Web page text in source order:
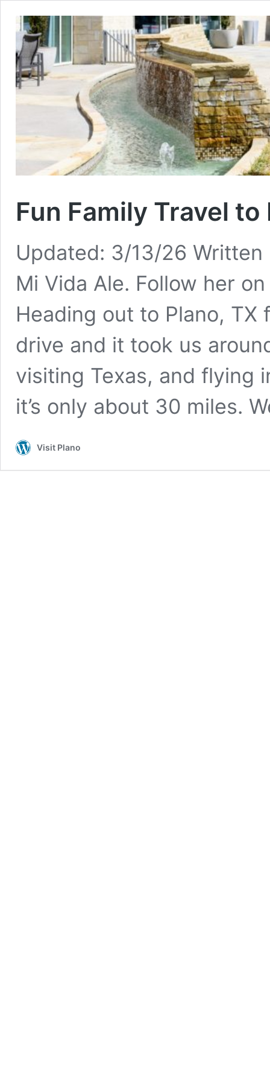
Fun Family Travel to
Updated: 3/13/26
Mi Vida Ale. Follow her
Heading out to Plano,
drive and it took us
visiting Texas, and flying
it’s only about 30 miles.
Visit Plano